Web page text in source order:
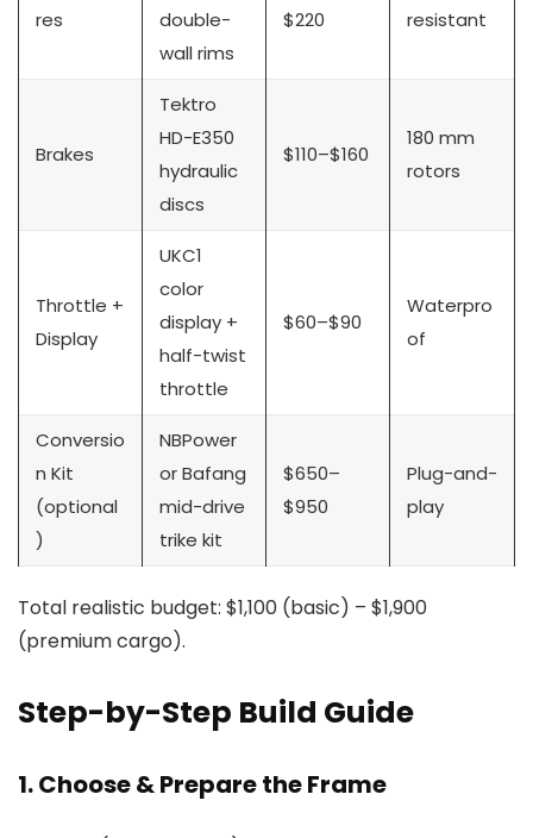
res
double-
wall rims
$220
resistant
Brakes
Tektro
HD-E350
hydraulic
discs
$110–$160
180 mm
rotors
Throttle +
Display
UKC1
color
display +
half-twist
throttle
$60–$90
Waterpro
of
Conversio
n Kit
(optional
)
NBPower
or Bafang
mid-drive
trike kit
$650–
$950
Plug-and-
play
Total realistic budget: $1,100 (basic) – $1,900
(premium cargo).
Step-by-Step Build Guide
1. Choose & Prepare the Frame